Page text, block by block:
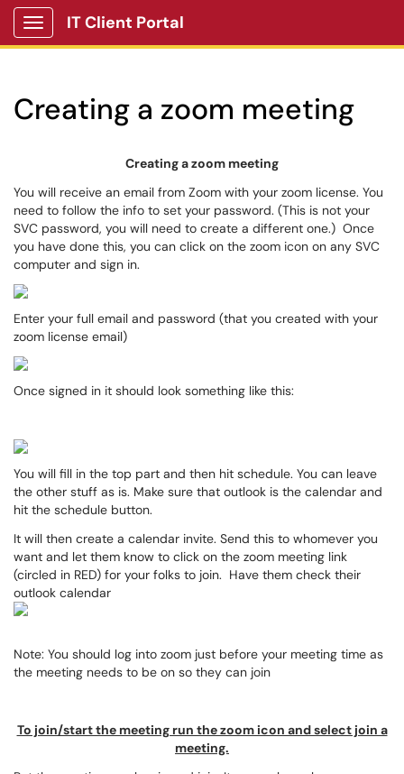
Show Applications Menu
IT Client Portal
Creating a zoom meeting
Creating a zoom meeting
You will receive an email from Zoom with your zoom license. You
need to follow the info to set your password. (This is not your
SVC password, you will need to create a different one.) Once
you have done this, you can click on the zoom icon on any SVC
computer and sign in.
Enter your full email and password (that you created with your
zoom license email)
Once signed in it should look something like this:
You will fill in the top part and then hit schedule. You can leave
the other stuff as is. Make sure that outlook is the calendar and
hit the schedule button.
It will then create a calendar invite. Send this to whomever you
want and let them know to click on the zoom meeting link
(circled in RED) for your folks to join. Have them check their
outlook calendar
Note: You should log into zoom just before your meeting time as
the meeting needs to be on so they can join
To join/start the meeting run the zoom icon and select join a
meeting.